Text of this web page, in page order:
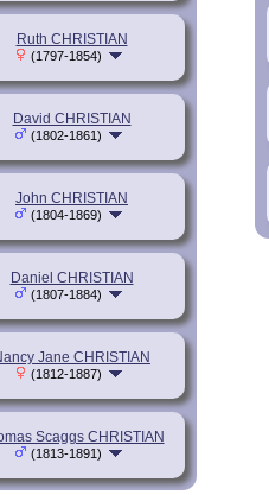
Ruth CHRISTIAN
(1797-1854)
David CHRISTIAN
(1802-1861)
John CHRISTIAN
(1804-1869)
Daniel CHRISTIAN
(1807-1884)
Jane CHRISTIAN
(1812-1887)
Scaggs CHRISTIAN
(1813-1891)